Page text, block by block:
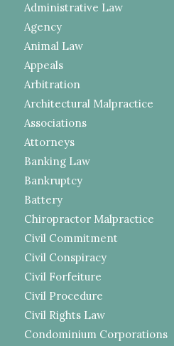
Administrative Law
Agency
Animal Law
Appeals
Arbitration
Architectural Malpractice
Associations
Attorneys
Banking Law
Bankruptcy
Battery
Chiropractor Malpractice
Civil Commitment
Civil Conspiracy
Civil Forfeiture
Civil Procedure
Civil Rights Law
Condominium Corporations